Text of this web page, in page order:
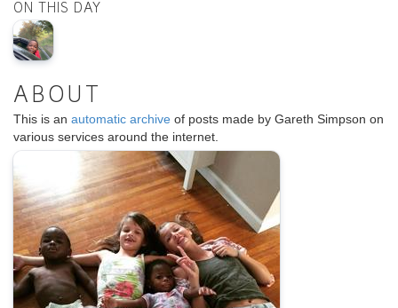
ON THIS DAY
ABOUT
This is an automatic archive of posts made by Gareth Simpson on
various services around the internet.